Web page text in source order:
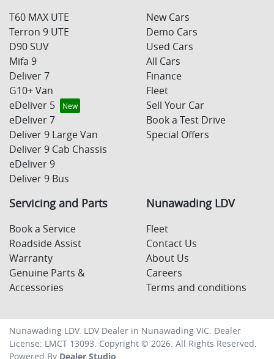
T60 MAX UTE
Terron 9 UTE
D90 SUV
Mifa 9
Deliver 7
G10+ Van
eDeliver 5
eDeliver 7
Deliver 9 Large Van
Deliver 9 Cab Chassis
eDeliver 9
Deliver 9 Bus
New Cars
Demo Cars
Used Cars
All Cars
Finance
Fleet
Sell Your Car
Book a Test Drive
Special Offers
Servicing and Parts
Book a Service
Roadside Assist
Warranty
Genuine Parts &
Accessories
Nunawading LDV
Fleet
Contact Us
About Us
Careers
Terms and conditions
Nunawading LDV. LDV Dealer in Nunawading VIC. Dealer
License: LMCT 13093. Copyright © 2026. All Rights Reserved.
Powered By Dealer Studio